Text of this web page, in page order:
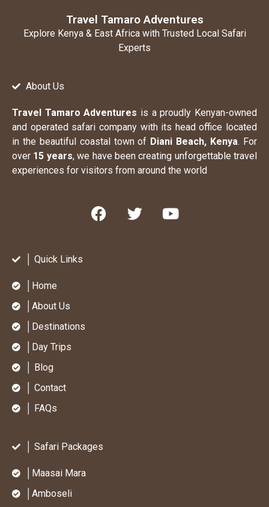
Travel Tamaro Adventures
Explore Kenya & East Africa with Trusted Local Safari
Experts
About Us
Travel Tamaro Adventures is a proudly Kenyan-owned
and operated safari company with its head office located
in the beautiful coastal town of Diani Beach, Kenya. For
over 15 years, we have been creating unforgettable travel
experiences for visitors from around the world
│ Quick Links
│Home
│About Us
│Destinations
│Day Trips
│ Blog
│ Contact
│ FAQs
│ Safari Packages
│Maasai Mara
│Amboseli